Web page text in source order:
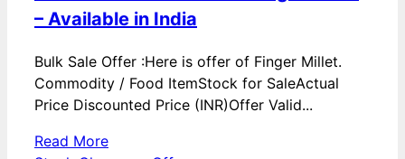
– Available in India
Bulk Sale Offer :Here is offer of Finger Millet.
Commodity / Food ItemStock for SaleActual
Price Discounted Price (INR)Offer Valid...
Read More